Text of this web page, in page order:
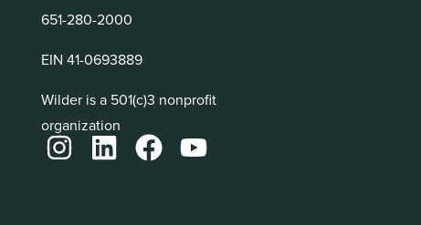
651-280-2000
EIN 41-0693889
Wilder is a 501(c)3 nonprofit
organization